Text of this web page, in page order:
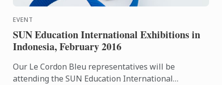
EVENT
SUN Education International Exhibitions in
Indonesia, February 2016
Our Le Cordon Bleu representatives will be
attending the SUN Education International